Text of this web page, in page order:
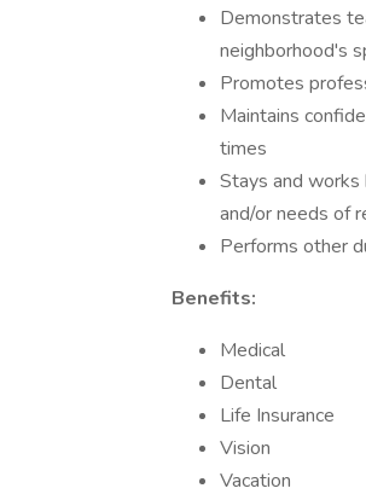
Demonstrates
neighborhood's
Promotes
Maintains
times
Stays and
and/or needs of
Performs other
Benefits:
Medical
Dental
Life Insurance
Vision
Vacation